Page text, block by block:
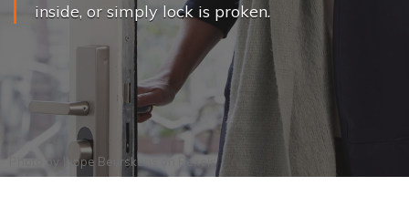
inside, or simply lock is proken.
Photo by Joppe Beurskens Pexels